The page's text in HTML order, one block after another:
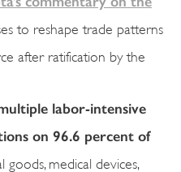
to reshape trade patterns
after ratification by the
labor-intensive
on 96.6 percent of
medical devices,